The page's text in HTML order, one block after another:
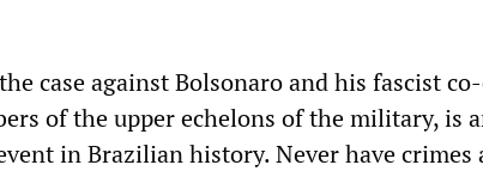
case against Bolsonaro and his fascist
of the upper echelons of the military, is
in Brazilian history. Never have crimes